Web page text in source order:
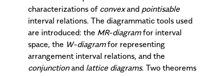
characterizations of convexand pointisable
interval relations. The diagrammatic tools used
are introduced: the MR-diagramfor interval
space, the W-diagramfor representing
arrangement interval relations, and the
conjunctionand lattice diagrams. Two theorems